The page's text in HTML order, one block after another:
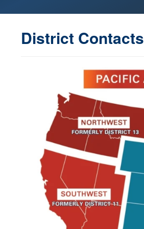
District Contacts